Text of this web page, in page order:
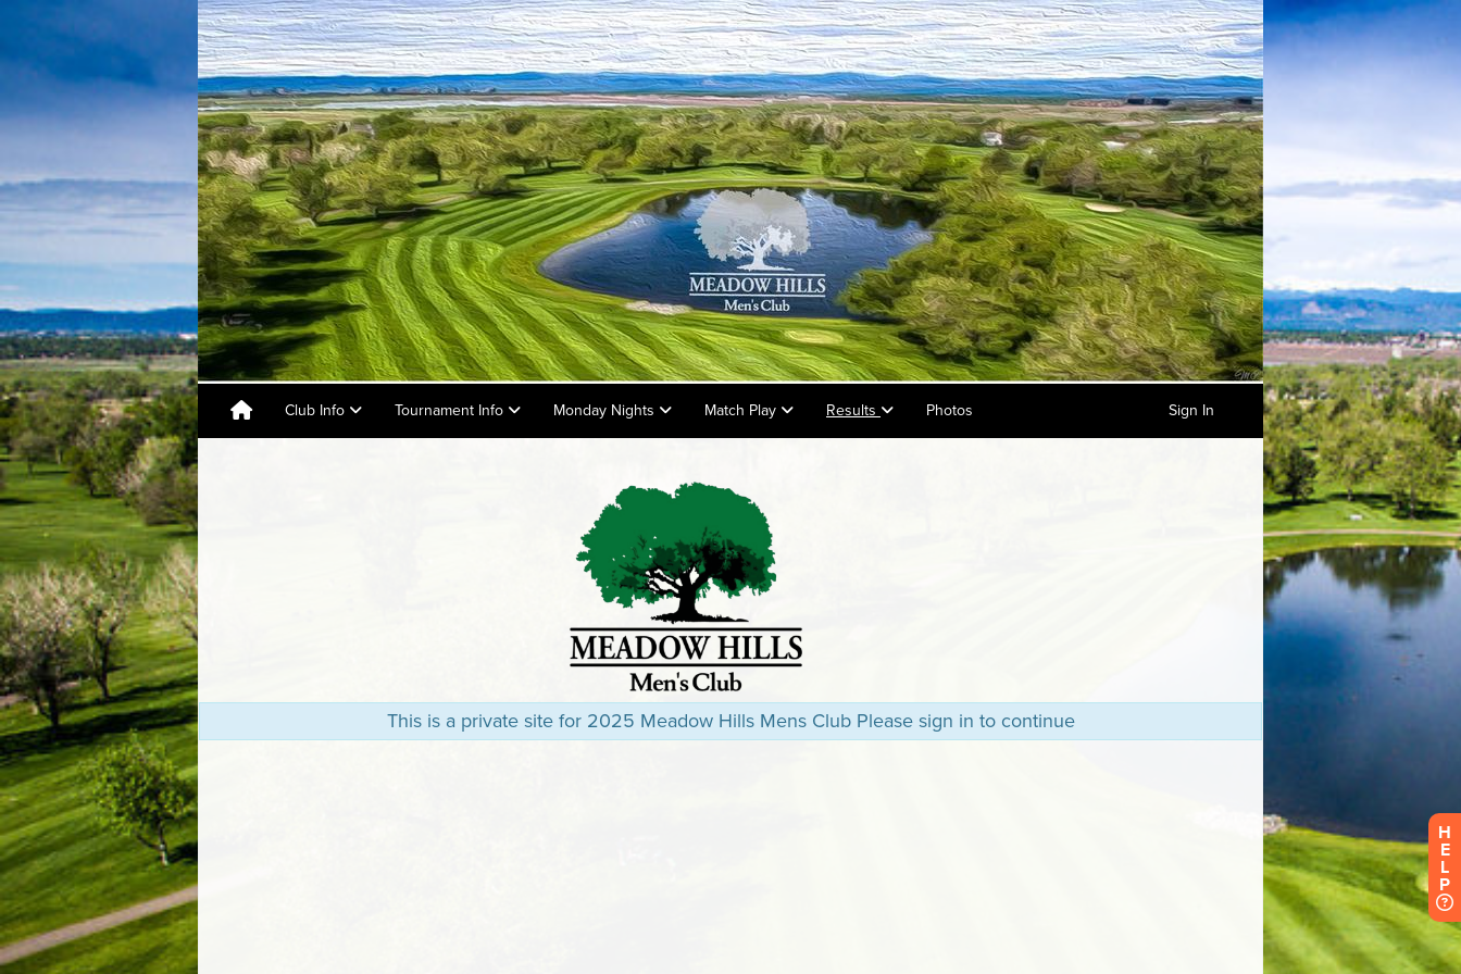
Club Info Tournament Info Monday Nights Match Play Results Photos Sign In
This is a private site for 2025 Meadow Hills Mens Club Please sign in to continue
H
E
L
P